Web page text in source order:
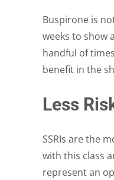
Buspirone is
weeks to show
handful of
benefit in the
Less
SSRIs are the
with this class
represent an